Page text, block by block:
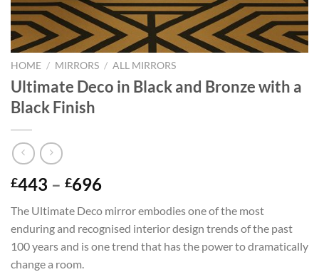
HOME / MIRRORS / ALL MIRRORS
Ultimate Deco in Black and Bronze with a
Black Finish
£443 – £696Price
£443
through
£696
The Ultimate Deco mirror embodies one of the most
enduring and recognised interior design trends of the past
100 years and is one trend that has the power to dramatically
change a room.